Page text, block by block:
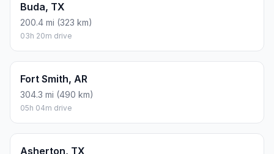
Buda, TX
200.4 mi (323 km)
03h 20m drive
Fort Smith, AR
304.3 mi (490 km)
05h 04m drive
Asherton, TX